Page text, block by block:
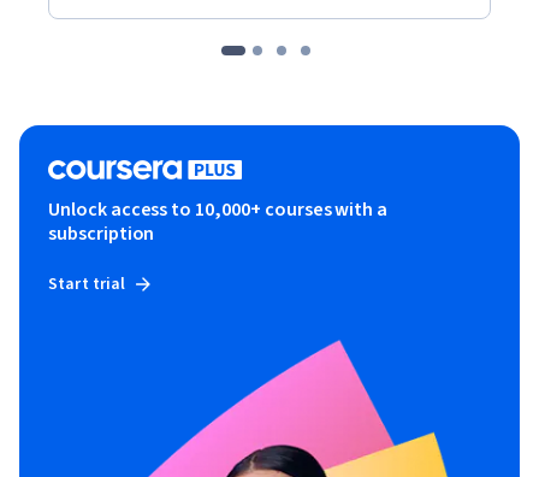
Unlock access to 10,000+ courses with a
subscription
Start trial